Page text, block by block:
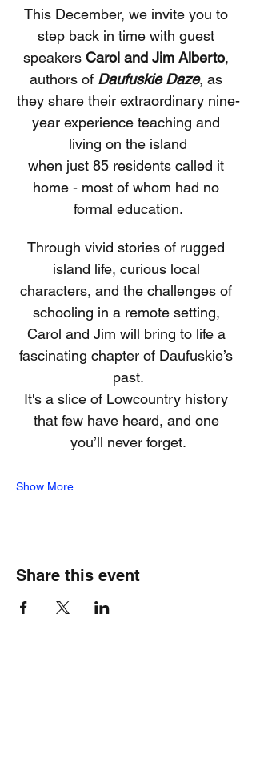
This December, we invite you to
step back in time with guest
speakers Carol and Jim Alberto,
authors of Daufuskie Daze, as
they share their extraordinary nine-
year experience teaching and
living on the island
when just 85 residents called it
home - most of whom had no
formal education.
Through vivid stories of rugged
island life, curious local
characters, and the challenges of
schooling in a remote setting,
Carol and Jim will bring to life a
fascinating chapter of Daufuskie’s
past.
It's a slice of Lowcountry history
that few have heard, and one
you’ll never forget.
Show More
Share this event